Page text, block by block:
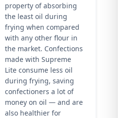
property of absorbing
the least oil during
frying when compared
with any other flour in
the market. Confections
made with Supreme
Lite consume less oil
during frying, saving
confectioners a lot of
money on oil — and are
also healthier for